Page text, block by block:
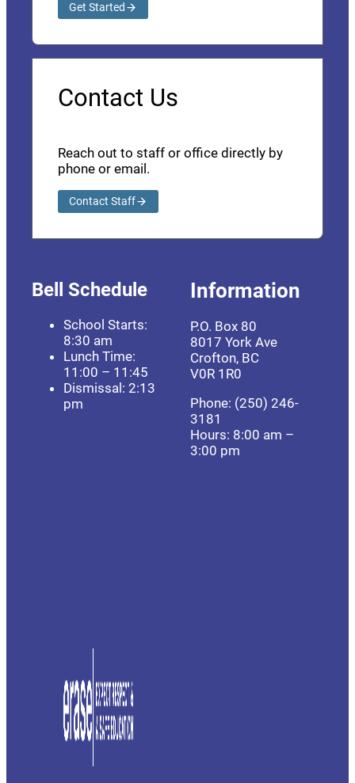
Get Started
Contact Us
Reach out to staff or office directly by
phone or email.
Contact Staff
Bell Schedule
School Starts:
8:30 am
Lunch Time:
11:00 – 11:45
Dismissal: 2:13
pm
Information
P.O. Box 80
8017 York Ave
Crofton, BC
V0R 1R0
Phone: (250) 246-
3181
Hours: 8:00 am –
3:00 pm